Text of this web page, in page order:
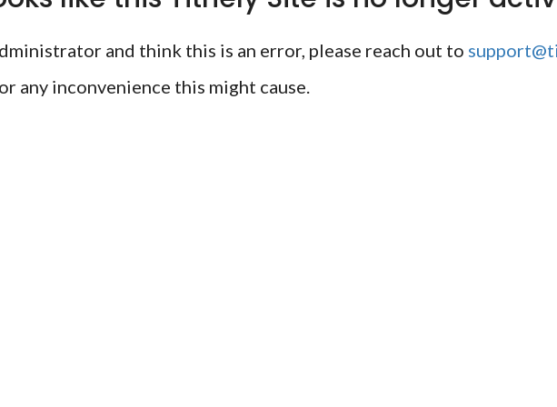
and think this is an error, please reach out to
any inconvenience this might cause.